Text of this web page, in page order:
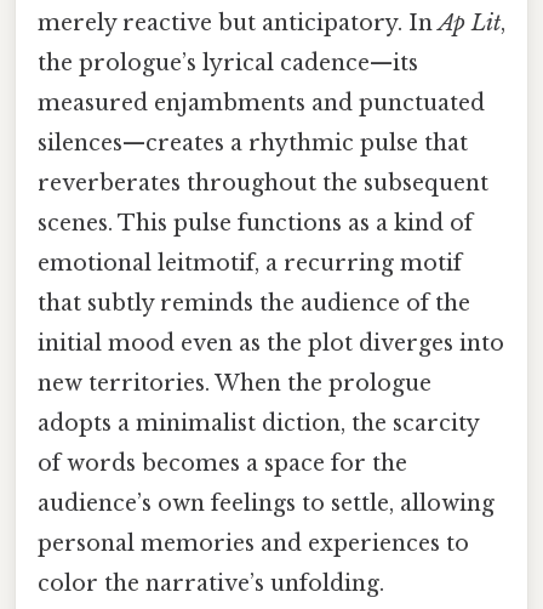
merely reactive but anticipatory. InAp Lit,
the prologue’s lyrical cadence—its
measured enjambments and punctuated
silences—creates a rhythmic pulse that
reverberates throughout the subsequent
scenes. This pulse functions as a kind of
emotional leitmotif, a recurring motif
that subtly reminds the audience of the
initial mood even as the plot diverges into
new territories. When the prologue
adopts a minimalist diction, the scarcity
of words becomes a space for the
audience’s own feelings to settle, allowing
personal memories and experiences to
color the narrative’s unfolding.